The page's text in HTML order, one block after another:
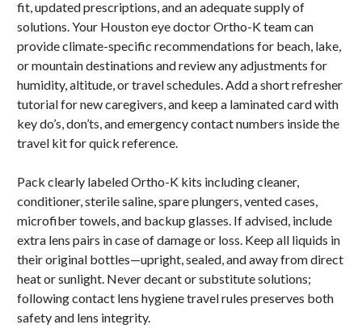
fit, updated prescriptions, and an adequate supply of
solutions. Your Houston eye doctor Ortho-K team can
provide climate-specific recommendations for beach, lake,
or mountain destinations and review any adjustments for
humidity, altitude, or travel schedules. Add a short refresher
tutorial for new caregivers, and keep a laminated card with
key do’s, don’ts, and emergency contact numbers inside the
travel kit for quick reference.
Pack clearly labeled Ortho-K kits including cleaner,
conditioner, sterile saline, spare plungers, vented cases,
microfiber towels, and backup glasses. If advised, include
extra lens pairs in case of damage or loss. Keep all liquids in
their original bottles—upright, sealed, and away from direct
heat or sunlight. Never decant or substitute solutions;
following contact lens hygiene travel rules preserves both
safety and lens integrity.